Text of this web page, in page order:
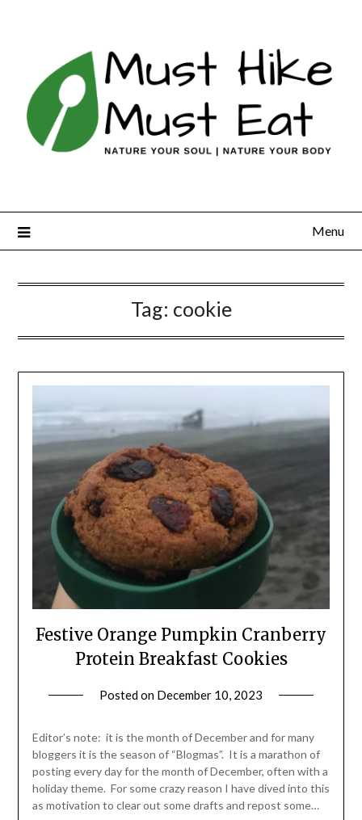
Menu
Tag: cookie
Festive Orange Pumpkin Cranberry
Protein Breakfast Cookies
Posted on December 10, 2023
Leader
Editor’s note: it is the month of December and for many
bloggers it is the season of “Blogmas”. It is a marathon of
posting every day for the month of December, often with a
holiday theme. For some crazy reason I have dived into this
as motivation to clear out some drafts and repost some…